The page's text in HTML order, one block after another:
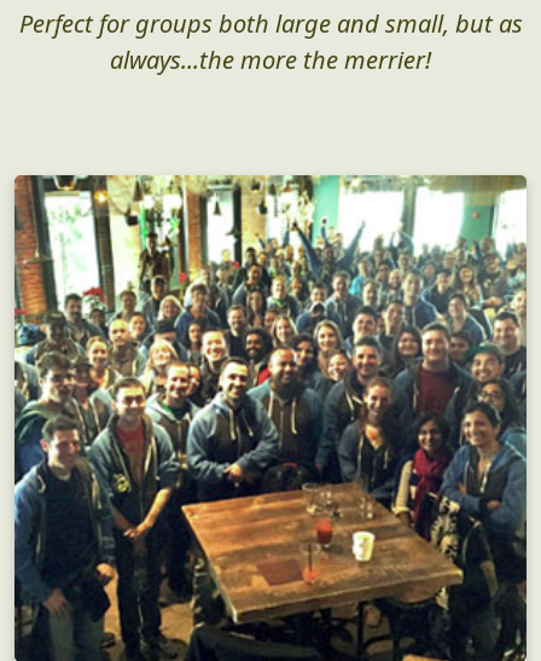
Perfect for groups both large and small, but as
always...the more the merrier!